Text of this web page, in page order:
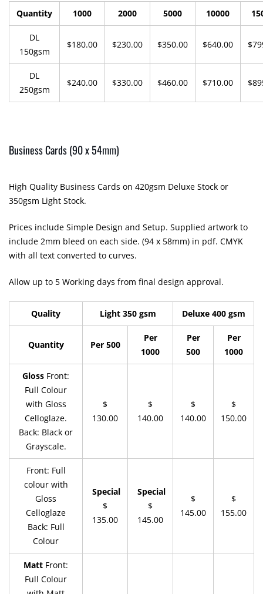
Quantity 1000 2000 5000 10000
DL
150gsm
$180.00 $230.00 $350.00 $640.00
DL
250gsm
$240.00 $330.00 $460.00 $710.00
Business Cards (90 x 54mm)
High Quality Business Cards on 420gsm Deluxe Stock or
350gsm Light Stock.
Prices include Simple Design and Setup. Supplied artwork to
include 2mm bleed on each side. (94 x 58mm) in pdf. CMYK
with all text converted to curves.
Allow up to 5 Working days from final design approval.
Quality Light 350 gsm Deluxe 400 gsm
Quantity Per 500
Per
1000
Per
500
Per
1000
Gloss Front:
Full Colour
with Gloss
Celloglaze.
Back: Black or
Grayscale.
$
130.00
$
140.00
$
140.00
$
150.00
Front: Full
colour with
Gloss
Celloglaze
Back: Full
Colour
Special
$
135.00
Special
$
145.00
$
145.00
$
155.00
Matt Front:
Full Colour